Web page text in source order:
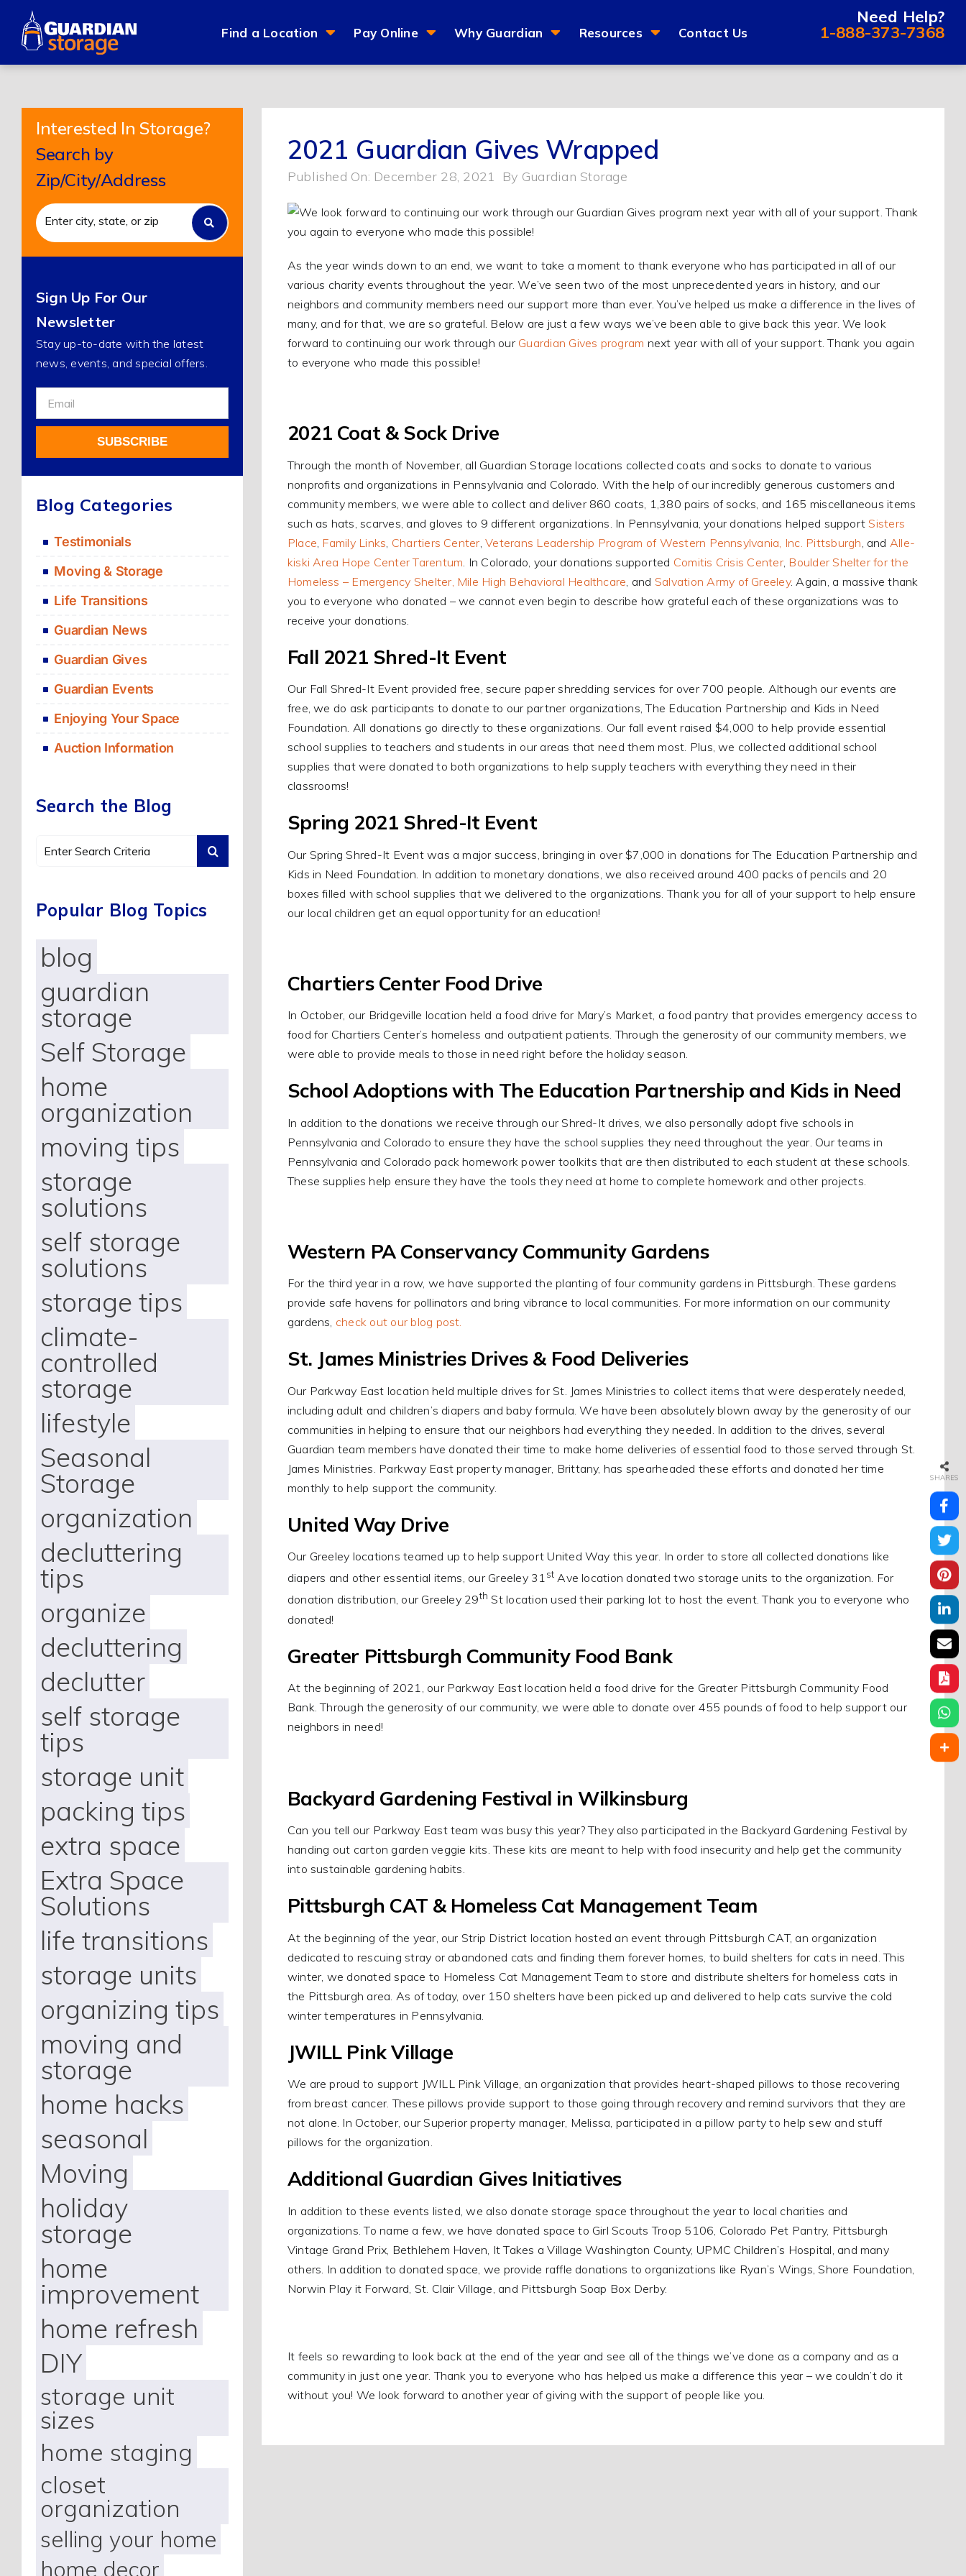
content
Find a Location Pay Online Why Guardian Resources Contact Us
Need Help?
1-888-373-7368
Interested In Storage?
Search by
Zip/City/Address
Sign Up For Our
Newsletter
Stay up-to-date with the latest
news, events, and special offers.
Sign
Up
Our
Newsletter
SUBSCRIBE
Blog Categories
Testimonials
Moving & Storage
Life Transitions
Guardian News
Guardian Gives
Guardian Events
Enjoying Your Space
Auction Information
Search the Blog
Search
Popular Blog Topics
blog
guardian
storage
Self Storage
home
organization
moving tips
storage
solutions
self storage
solutions
storage tips
climate-
controlled
storage
lifestyle
Seasonal
Storage
organization
decluttering
tips
organize
decluttering
declutter
self storage
tips
storage unit
packing tips
extra space
Extra Space
Solutions
life transitions
storage units
organizing tips
moving and
storage
home hacks
seasonal
Moving
holiday
storage
home
improvement
home refresh
DIY
storage unit
sizes
home staging
closet
organization
selling your home
home decor
2021 Guardian Gives Wrapped
Published On: December 28, 2021 By Guardian Storage
As the year winds down to an end, we want to take a moment to thank everyone who has participated in all of our
various charity events throughout the year. We’ve seen two of the most unprecedented years in history, and our
neighbors and community members need our support more than ever. You’ve helped us make a difference in the lives of
many, and for that, we are so grateful. Below are just a few ways we’ve been able to give back this year. We look
forward to continuing our work through our Guardian Gives program next year with all of your support. Thank you again
to everyone who made this possible!
2021 Coat & Sock Drive
Through the month of November, all Guardian Storage locations collected coats and socks to donate to various
nonprofits and organizations in Pennsylvania and Colorado. With the help of our incredibly generous customers and
community members, we were able to collect and deliver 860 coats, 1,380 pairs of socks, and 165 miscellaneous items
such as hats, scarves, and gloves to 9 different organizations. In Pennsylvania, your donations helped supportSisters
Place Family Links Chartiers Center ,Veterans Leadership Program of Western Pennsylvania, Inc. Pittsburgh , and Alle-
kiski Area Hope Center Tarentum . In Colorado, your donations supported Comitis Crisis Center, Boulder Shelter for the
Homeless – Emergency Shelter, Mile High Behavioral Healthcare , and Salvation Army of Greeley. Again, a massive thank
you to everyone who donated – we cannot even begin to describe how grateful each of these organizations was to
receive your donations.
Fall 2021 Shred-It Event
Our Fall Shred-It Event provided free, secure paper shredding services for over 700 people. Although our events are
free, we do ask participants to donate to our partner organizations, The Education Partnership and Kids in Need
Foundation. All donations go directly to these organizations. Our fall event raised $4,000 to help provide essential
school supplies to teachers and students in our areas that need them most. Plus, we collected additional school
supplies that were donated to both organizations to help supply teachers with everything they need in their
classrooms!
Spring 2021 Shred-It Event
Our Spring Shred-It Event was a major success, bringing in over $7,000 in donations for The Education Partnership and
Kids in Need Foundation. In addition to monetary donations, we also received around 400 packs of pencils and 20
boxes filled with school supplies that we delivered to the organizations. Thank you for all of your support to help ensure
our local children get an equal opportunity for an education!
Chartiers Center Food Drive
In October, our Bridgeville location held a food drive for Mary’s Market, a food pantry that provides emergency access to
food for Chartiers Center’s homeless and outpatient patients. Through the generosity of our community members, we
were able to provide meals to those in need right before the holiday season.
School Adoptions with The Education Partnership and Kids in Need
In addition to the donations we receive through our Shred-It drives, we also personally adopt five schools in
Pennsylvania and Colorado to ensure they have the school supplies they need throughout the year. Our teams in
Pennsylvania and Colorado pack homework power toolkits that are then distributed to each student at these schools.
These supplies help ensure they have the tools they need at home to complete homework and other projects.
Western PA Conservancy Community Gardens
For the third year in a row, we have supported the planting of four community gardens in Pittsburgh. These gardens
provide safe havens for pollinators and bring vibrance to local communities. For more information on our community
gardens, check out our blog post.
St. James Ministries Drives & Food Deliveries
Our Parkway East location held multiple drives for St. James Ministries to collect items that were desperately needed,
including adult and children’s diapers and baby formula. We have been absolutely blown away by the generosity of our
communities in helping to ensure that our neighbors had everything they needed. In addition to the drives, several
Guardian team members have donated their time to make home deliveries of essential food to those served through St.
James Ministries. Parkway East property manager, Brittany, has spearheaded these efforts and donated her time
monthly to help support the community.
United Way Drive
Our Greeley locations teamed up to help support United Way this year. In order to store all collected donations like
diapers and other essential items, our Greeley 31st Ave location donated two storage units to the organization. For
donation distribution, our Greeley 29th St location used their parking lot to host the event. Thank you to everyone who
donated!
Greater Pittsburgh Community Food Bank
At the beginning of 2021, our Parkway East location held a food drive for the Greater Pittsburgh Community Food
Bank. Through the generosity of our community, we were able to donate over 455 pounds of food to help support our
neighbors in need!
Backyard Gardening Festival in Wilkinsburg
Can you tell our Parkway East team was busy this year? They also participated in the Backyard Gardening Festival by
handing out carton garden veggie kits. These kits are meant to help with food insecurity and help get the community
into sustainable gardening habits.
Pittsburgh CAT & Homeless Cat Management Team
At the beginning of the year, our Strip District location hosted an event through Pittsburgh CAT, an organization
dedicated to rescuing stray or abandoned cats and finding them forever homes, to build shelters for cats in need. This
winter, we donated space to Homeless Cat Management Team to store and distribute shelters for homeless cats in
the Pittsburgh area. As of today, over 150 shelters have been picked up and delivered to help cats survive the cold
winter temperatures in Pennsylvania.
JWILL Pink Village
We are proud to support JWILL Pink Village, an organization that provides heart-shaped pillows to those recovering
from breast cancer. These pillows provide support to those going through recovery and remind survivors that they are
not alone. In October, our Superior property manager, Melissa, participated in a pillow party to help sew and stuff
pillows for the organization.
Additional Guardian Gives Initiatives
In addition to these events listed, we also donate storage space throughout the year to local charities and
organizations. To name a few, we have donated space to Girl Scouts Troop 5106, Colorado Pet Pantry, Pittsburgh
Vintage Grand Prix, Bethlehem Haven, It Takes a Village Washington County, UPMC Children’s Hospital, and many
others. In addition to donated space, we provide raffle donations to organizations like Ryan’s Wings, Shore Foundation,
Norwin Play it Forward, St. Clair Village, and Pittsburgh Soap Box Derby.
It feels so rewarding to look back at the end of the year and see all of the things we’ve done as a company and as a
community in just one year. Thank you to everyone who has helped us make a difference this year – we couldn’t do it
without you! We look forward to another year of giving with the support of people like you.
SHARES